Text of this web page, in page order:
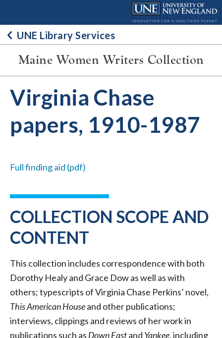
contentUNE Library Services
Maine Women Writers Collection
Virginia Chase
papers, 1910-1987
Full finding aid (pdf)
COLLECTION SCOPE AND
CONTENT
This collection includes correspondence with both
Dorothy Healy and Grace Dow as well as with
others; typescripts of Virginia Chase Perkins’ novel,
This American Houseand other publications;
interviews, clippings and reviews of her work in
publications such as Down Eastand Yankee, including